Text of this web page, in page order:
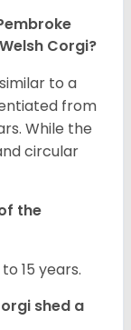
Corgi?
to a
from
While the
circular
the
15 years.
shed a